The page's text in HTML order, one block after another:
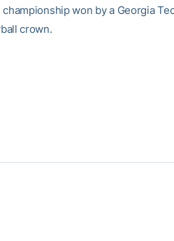
won by a Georgia
crown.